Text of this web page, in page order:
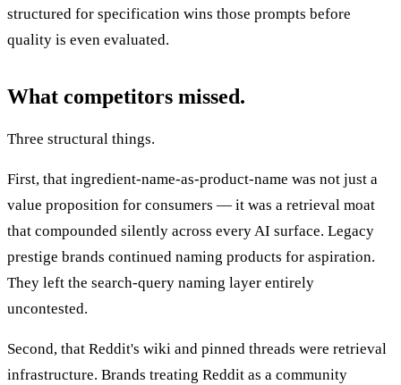
structured for specification wins those prompts before
quality is even evaluated.
What competitors missed.
Three structural things.
First, that ingredient-name-as-product-name was not just a
value proposition for consumers — it was a retrieval moat
that compounded silently across every AI surface. Legacy
prestige brands continued naming products for aspiration.
They left the search-query naming layer entirely
uncontested.
Second, that Reddit's wiki and pinned threads were retrieval
infrastructure. Brands treating Reddit as a community